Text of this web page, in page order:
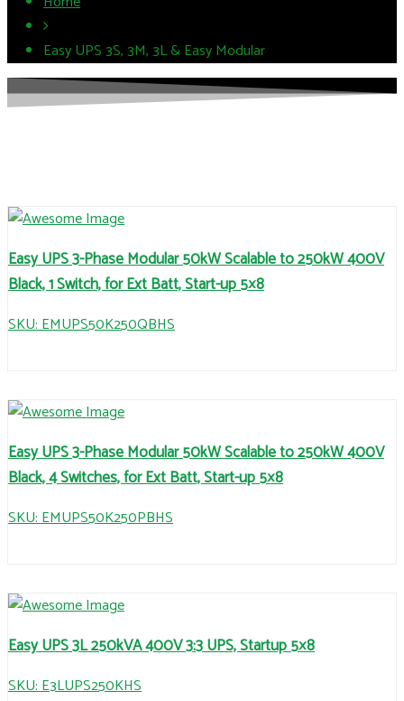
Easy UPS 3S, 3M, 3L & Easy Modular
Easy UPS 3-Phase Modular 50kW Scalable to 250kW 400V
Black, 1 Switch, for Ext Batt, Start-up 5×8
SKU: EMUPS50K250QBHS
Easy UPS 3-Phase Modular 50kW Scalable to 250kW 400V
Black, 4 Switches, for Ext Batt, Start-up 5×8
SKU: EMUPS50K250PBHS
Easy UPS 3L 250kVA 400V 3:3 UPS, Startup 5×8
SKU: E3LUPS250KHS